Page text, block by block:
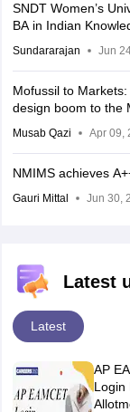
SNDT Women’s
BA in Indian
Sundararajan Jun
Mofussil to
design boom to the
Musab Qazi Apr 09,
NMIMS achieves
Gauri Mittal Jun 30,
Latest
Latest
AP
Login